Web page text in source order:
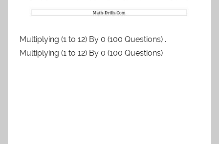
Multiplying (1 to 12) By 0 (100 Questions) .
Multiplying (1 to 12) By 0 (100 Questions)